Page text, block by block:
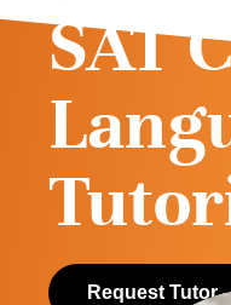
SAT
Request Tutor